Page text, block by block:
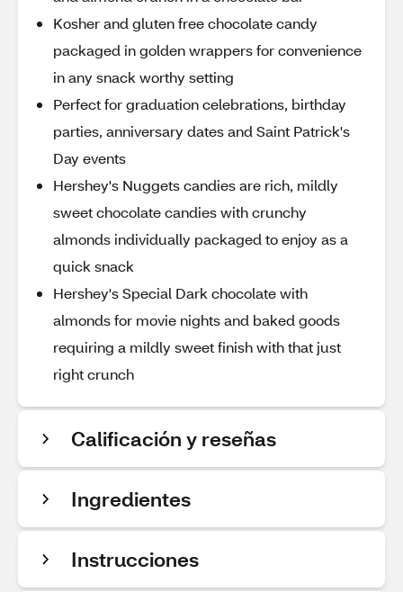
Kosher and gluten free chocolate candy
packaged in golden wrappers for convenience
in any snack worthy setting
Perfect for graduation celebrations, birthday
parties, anniversary dates and Saint Patrick's
Day events
Hershey's Nuggets candies are rich, mildly
sweet chocolate candies with crunchy
almonds individually packaged to enjoy as a
quick snack
Hershey's Special Dark chocolate with
almonds for movie nights and baked goods
requiring a mildly sweet finish with that just
right crunch
Calificación y reseñas
Ingredientes
Instrucciones